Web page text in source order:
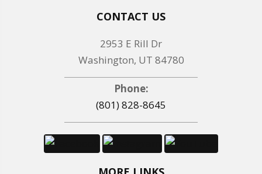
CONTACT US
2953 E Rill Dr
Washington, UT 84780
Phone:
(801) 828-8645